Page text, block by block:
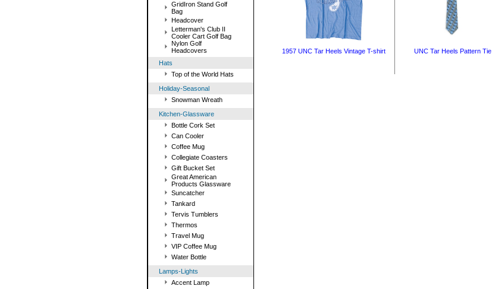
GridIron Stand Golf
Bag
Headcover
Letterman's Club II
Cooler Cart Golf Bag
Nylon Golf
Headcovers
Hats
Top of the World Hats
Holiday-Seasonal
Snowman Wreath
Kitchen-Glassware
Bottle Cork Set
Can Cooler
Coffee Mug
Collegiate Coasters
Gift Bucket Set
Great American
Products Glassware
Suncatcher
Tankard
Tervis Tumblers
Thermos
Travel Mug
VIP Coffee Mug
Water Bottle
Lamps-Lights
Accent Lamp
1957 UNC Tar Heels Vintage T-shirt UNC Tar Heels Pattern Tie